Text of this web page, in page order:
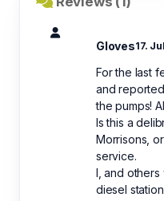
Gloves17.
For the last
and
the pumps!
Is this a
Morrisons,
service.
I, and
diesel